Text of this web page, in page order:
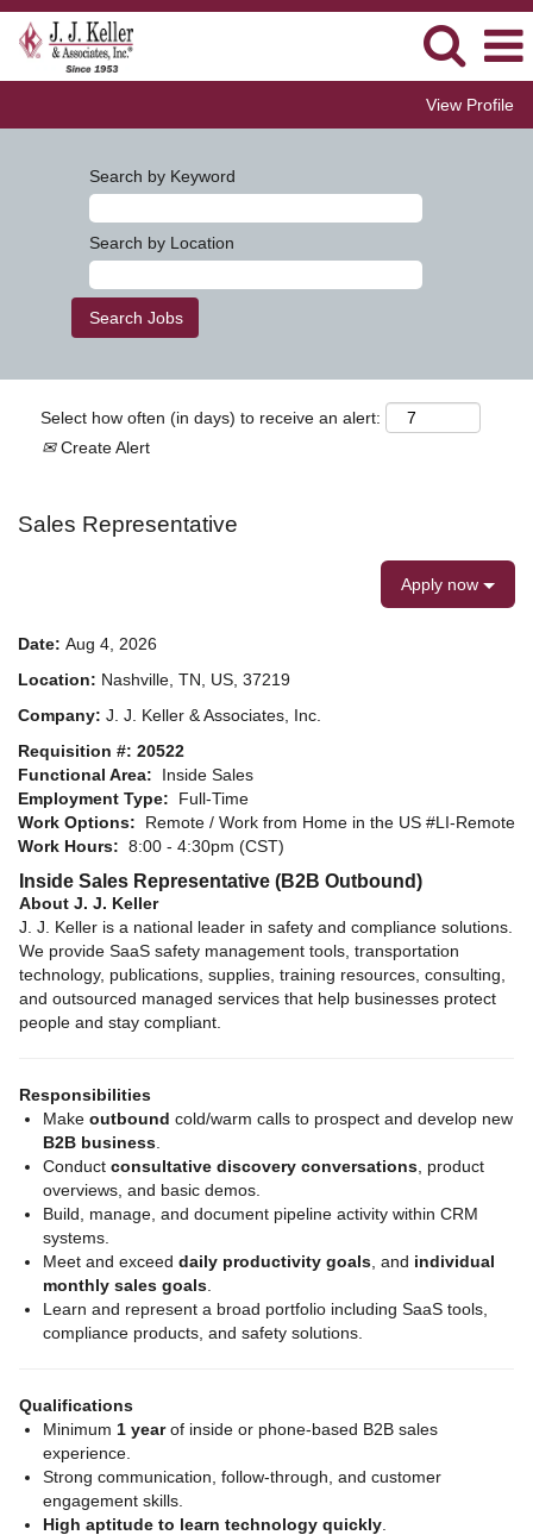
View Profile
Search by Keyword
Search by Location
Select how often (in days) to receive an alert:
Create Alert
Sales Representative
Apply now
Date: Aug 4, 2026
Location: Nashville, TN, US, 37219
Company: J. J. Keller & Associates, Inc.
Requisition #: 20522
Functional Area: Inside Sales
Employment Type: Full-Time
Work Options: Remote / Work from Home in the US #LI-Remote
Work Hours: 8:00 - 4:30pm (CST)
Inside Sales Representative (B2B Outbound)
About J. J. Keller
J. J. Keller is a national leader in safety and compliance solutions.
We provide SaaS safety management tools, transportation
technology, publications, supplies, training resources, consulting,
and outsourced managed services that help businesses protect
people and stay compliant.
Responsibilities
Make outbound cold/warm calls to prospect and develop new
B2B business
Conduct consultative discovery conversations , product
overviews, and basic demos.
Build, manage, and document pipeline activity within CRM
systems.
Meet and exceed daily productivity goals , and individual
monthly sales goals
Learn and represent a broad portfolio including SaaS tools,
compliance products, and safety solutions.
Qualifications
Minimum 1 yearof inside or phone‑based B2B sales
experience.
Strong communication, follow‑through, and customer
engagement skills.
High aptitude to learn technology quickly